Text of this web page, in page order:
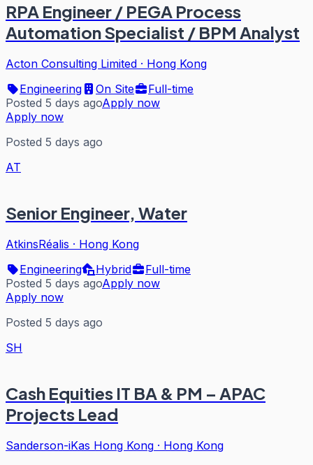
RPA Engineer / PEGA Process
Automation Specialist / BPM Analyst
Acton Consulting Limited · Hong Kong
Engineering
On Site
Full-time
Posted 5 days agoApply now
Apply now
Posted 5 days ago
AT
Senior Engineer, Water
AtkinsRéalis · Hong Kong
Engineering
Hybrid
Full-time
Posted 5 days agoApply now
Apply now
Posted 5 days ago
SH
Cash Equities IT BA & PM – APAC
Projects Lead
Sanderson-iKas Hong Kong · Hong Kong